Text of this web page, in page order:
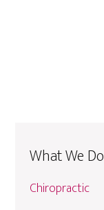
What We Do
Chiropractic